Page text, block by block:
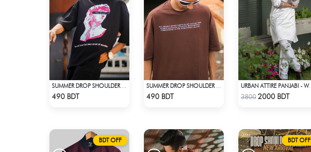
490 BDT 490 BDT Check Product
38002000 BDT
BDT OFF BDT OFF